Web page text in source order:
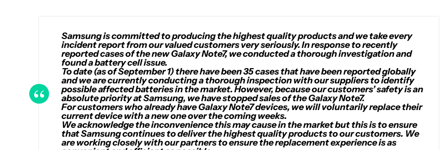
Samsung is committed to producing the highest quality products and we take every
incident report from our valued customers very seriously. In response to recently
reported cases of the new Galaxy Note7, we conducted a thorough investigation and
found a battery cell issue.
To date (as of September 1) there have been 35 cases that have been reported globally
and we are currently conducting a thorough inspection with our suppliers to identify
possible affected batteries in the market. However, because our customers’ safety is an
absolute priority at Samsung, we have stopped sales of the Galaxy Note7.
For customers who already have Galaxy Note7 devices, we will voluntarily replace their
current device with a new one over the coming weeks.
We acknowledge the inconvenience this may cause in the market but this is to ensure
that Samsung continues to deliver the highest quality products to our customers. We
are working closely with our partners to ensure the replacement experience is as